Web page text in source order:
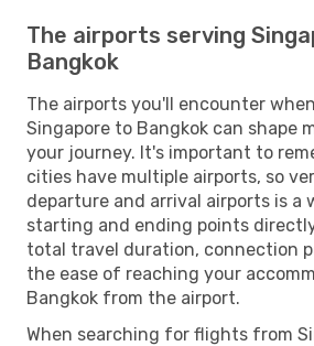
The airports serving
Bangkok
The airports you'll encounter
Singapore to Bangkok can shape
your journey. It's important to
cities have multiple airports, so
departure and arrival airports is a
starting and ending points
total travel duration, connection
the ease of reaching your
Bangkok from the airport.
When searching for flights from